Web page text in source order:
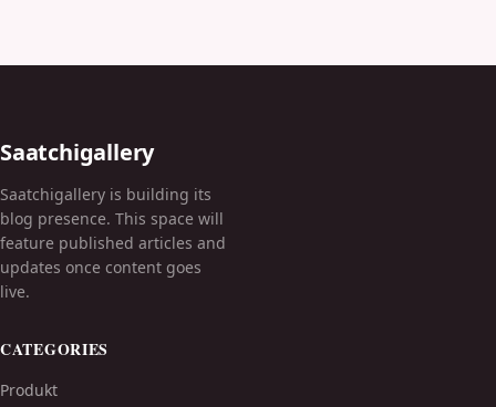
Saatchigallery
Saatchigallery is building its
blog presence. This space will
feature published articles and
updates once content goes
live.
CATEGORIES
Produkt